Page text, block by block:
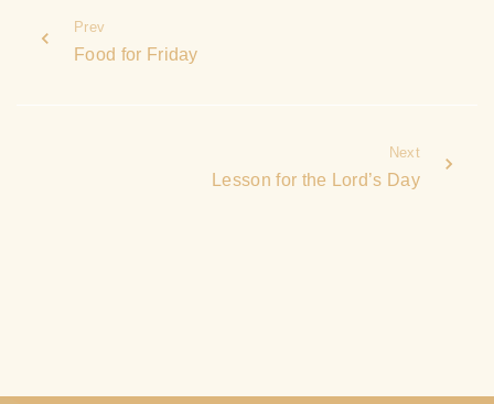
Prev
Food for Friday
Next
Lesson for the Lord’s Day